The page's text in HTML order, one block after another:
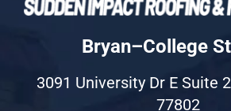
Bryan–College
3091 University Dr E Suite
77802